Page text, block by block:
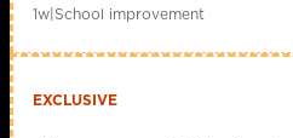
1w|School improvement
EXCLUSIVE